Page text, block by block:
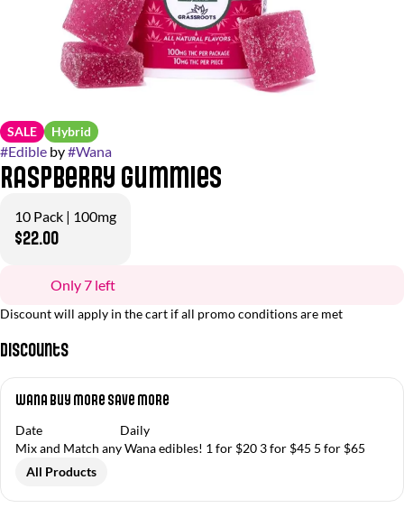
SALE Hybrid
#Edible by#Wana
Raspberry Gummies
10 Pack | 100mg
$22.00
Only 7 left
Discount will apply in the cart if all promo conditions are met
Discounts
Wana Buy More Save More
Date
Daily
Mix and Match any Wana edibles! 1 for $20 3 for $45 5 for $65
All Products